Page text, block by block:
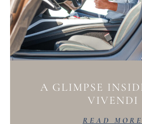
A GLIMPSE
VIVENDI
READ MORE